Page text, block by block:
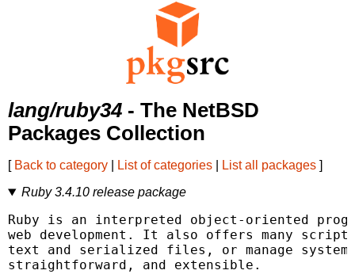
lang/ruby34 - The NetBSD
Packages Collection
[ Back to category List of categories List all packages ]
Ruby 3.4.10 release package
Ruby is an interpreted object-oriented
web development. It also offers many
text and serialized files, or manage
straightforward, and extensible.